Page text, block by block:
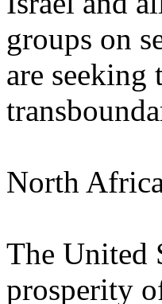
groups on
are seeking
North Africa
The United
prosperity